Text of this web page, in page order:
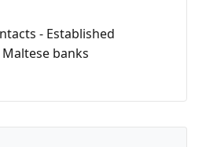
- Established
banks